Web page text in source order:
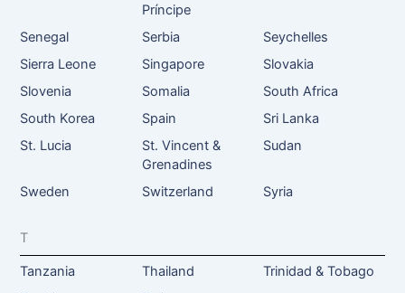
Príncipe
Senegal Serbia
Seychelles
Sierra Leone
Singapore
Slovakia
Slovenia
Somalia
South Africa
South Korea
Spain
Sri Lanka
St. Lucia
St. Vincent &
Grenadines
Sudan
Sweden Switzerland Syria
T
Tanzania Thailand
Trinidad & Tobago